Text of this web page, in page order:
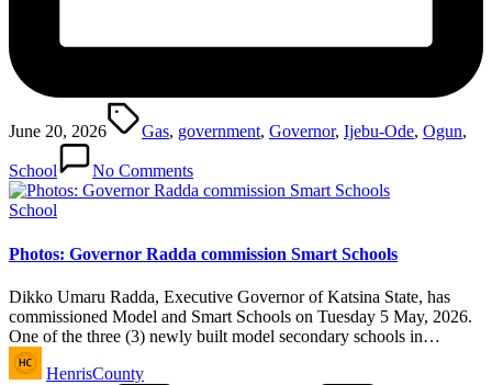
June 20, 2026
Tags:
Gas, government, Governor, Ijebu-Ode, Ogun,
School No Comments
Posted
School
Photos: Governor Radda commission Smart Schools
Dikko Umaru Radda, Executive Governor of Katsina State, has
commissioned Model and Smart Schools on Tuesday 5 May, 2026.
One of the three (3) newly built model secondary schools in…
Posted
by
HenrisCounty